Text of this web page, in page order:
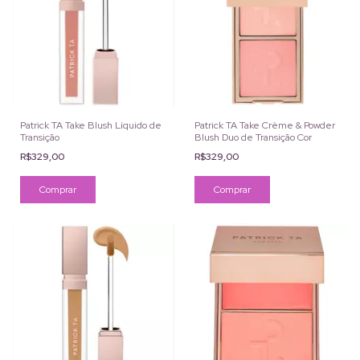
Patrick TA Take Blush Líquido de
Transição
R$329,00
Comprar
Patrick TA Take Crème & Powder
Blush Duo de Transição Cor
R$329,00
Comprar